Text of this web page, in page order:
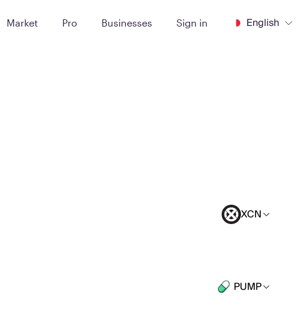
Market Pro Businesses Sign in English
XCN
PUMP